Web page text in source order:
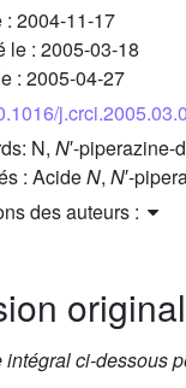
: 2004-11-17
le : 2005-03-18
: 2005-04-27
N, N′-
: AcideN, N′-
des auteurs :
intégral ci-dessous